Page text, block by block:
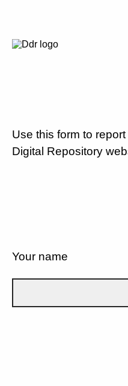
Use this form to
Digital Repository
Your name